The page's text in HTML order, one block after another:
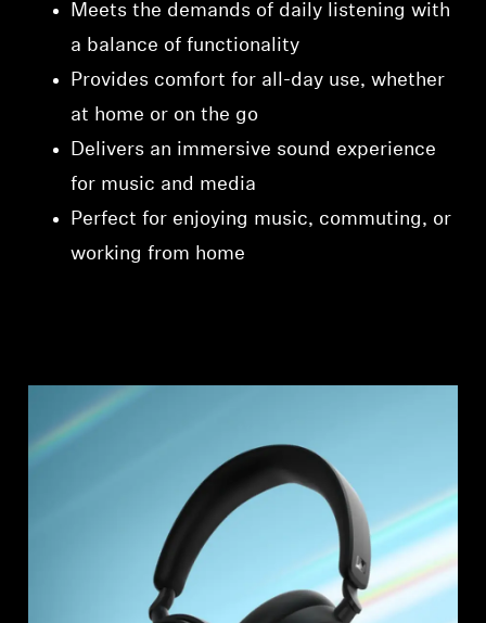
Meets the demands of daily listening with
a balance of functionality
Provides comfort for all-day use, whether
at home or on the go
Delivers an immersive sound experience
for music and media
Perfect for enjoying music, commuting, or
working from home